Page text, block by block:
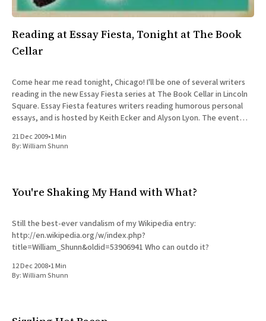
Reading at Essay Fiesta, Tonight at The Book
Cellar
Come hear me read tonight, Chicago! I'll be one of several writers
reading in the new Essay Fiesta series at The Book Cellar in Lincoln
Square. Essay Fiesta features writers reading humorous personal
essays, and is hosted by Keith Ecker and Alyson Lyon. The event
21 Dec 2009•1 Min
By:William Shunn
You're Shaking My Hand with What?
Still the best-ever vandalism of my Wikipedia entry:
http://en.wikipedia.org/w/index.php?
title=William_Shunn&oldid=53906941 Who can outdo it?
12 Dec 2008•1 Min
By:William Shunn